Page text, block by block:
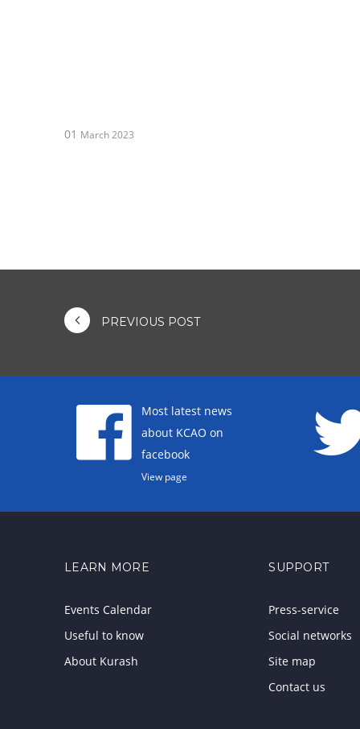
01 March 2023
PREVIOUS POST
Most latest news
about KCAO on
facebook
View page
LEARN MORE
Events Calendar
Useful to know
About Kurash
SUPPORT
Press-service
Social networks
Site map
Contact us